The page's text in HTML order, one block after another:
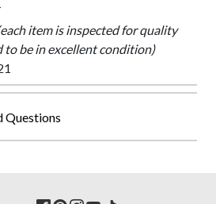
item is inspected for quality
to be in excellent condition)
Questions